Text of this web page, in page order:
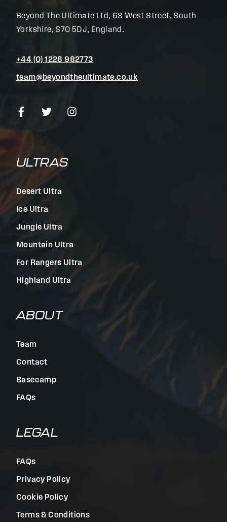
Beyond The Ultimate Ltd, 68 West Street, South
Yorkshire, S70 5DJ, England.
+44 (0) 1226 982773
team@beyondtheultimate.co.uk
ULTRAS
Desert Ultra
Ice Ultra
Jungle Ultra
Mountain Ultra
For Rangers Ultra
Highland Ultra
ABOUT
Team
Contact
Basecamp
FAQs
LEGAL
FAQs
Privacy Policy
Cookie Policy
Terms & Conditions